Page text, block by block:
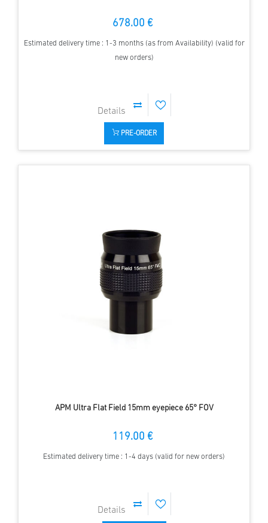
678.00 €
Estimated delivery time : 1-3 months (as from Availability) (valid for
new orders)
PRE-ORDER
APM Ultra Flat Field 15mm eyepiece 65° FOV
119.00 €
Estimated delivery time : 1-4 days (valid for new orders)